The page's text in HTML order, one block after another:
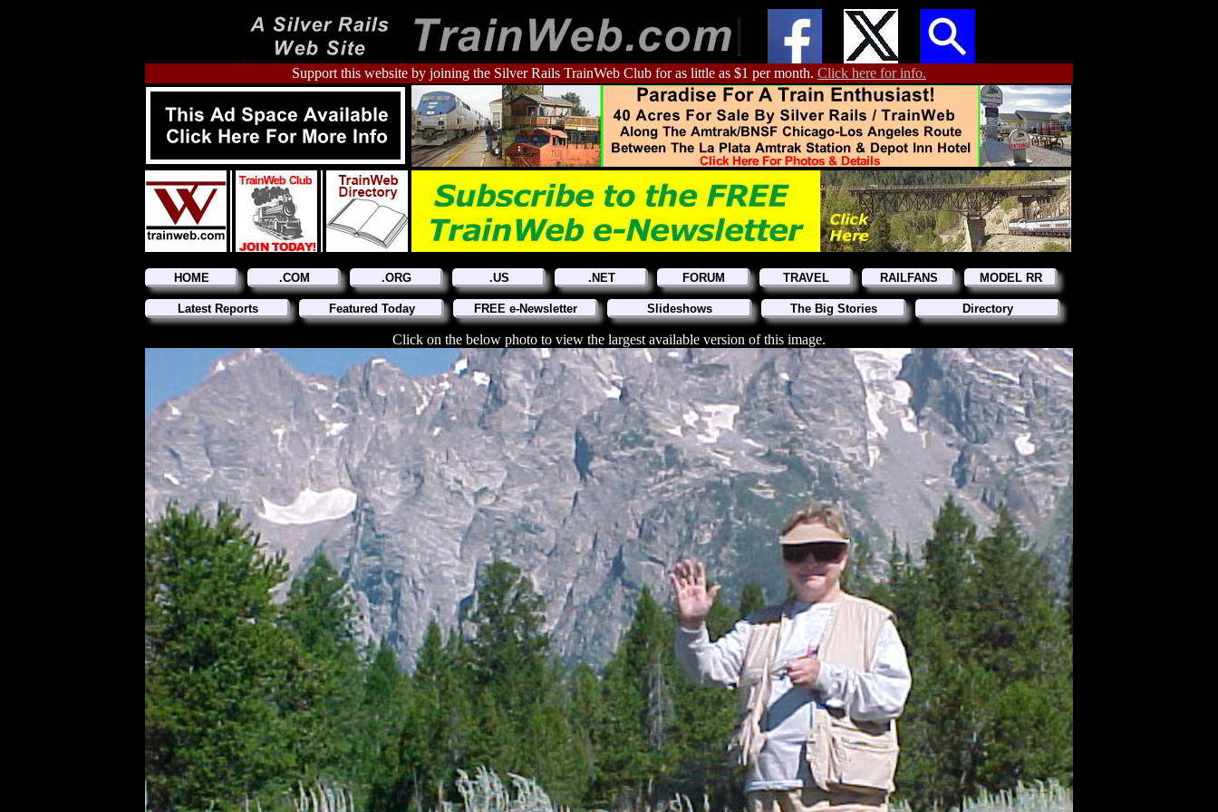
Support this website by joining the Silver Rails TrainWeb Club for as little as $1 per month. Click here for info.
HOME .COM .ORG .US .NET FORUM TRAVEL RAILFANS MODEL RR
Latest Reports Featured Today FREE e-Newsletter Slideshows The Big Stories Directory
Click on the below photo to view the largest available version of this image.